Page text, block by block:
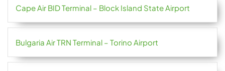
Cape Air BID Terminal – Block Island State Airport
Bulgaria Air TRN Terminal – Torino Airport